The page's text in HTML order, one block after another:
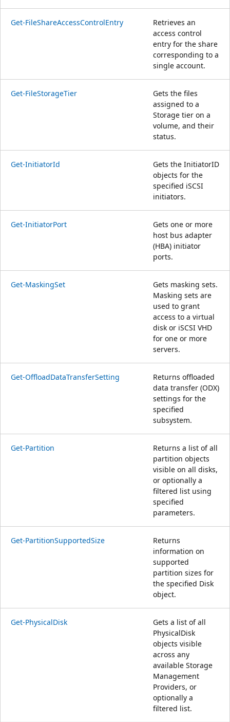
Get-FileShareAccessControlEntry
Retrieves an
access control
entry for the share
corresponding to a
single account.
Get-FileStorageTier
Gets the files
assigned to a
Storage tier on a
volume, and their
status.
Get-InitiatorId
Gets the InitiatorID
objects for the
specified iSCSI
initiators.
Get-InitiatorPort
Gets one or more
host bus adapter
(HBA) initiator
ports.
Get-MaskingSet
Gets masking sets.
Masking sets are
used to grant
access to a virtual
disk or iSCSI VHD
for one or more
servers.
Get-OffloadDataTransferSetting
Returns offloaded
data transfer (ODX)
settings for the
specified
subsystem.
Get-Partition
Returns a list of all
partition objects
visible on all disks,
or optionally a
filtered list using
specified
parameters.
Get-PartitionSupportedSize
Returns
information on
supported
partition sizes for
the specified Disk
object.
Get-PhysicalDisk
Gets a list of all
PhysicalDisk
objects visible
across any
available Storage
Management
Providers, or
optionally a
filtered list.